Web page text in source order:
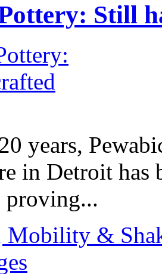
Still
years,
in Detroit has
proving...
Mobility &